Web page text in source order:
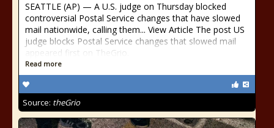
SEATTLE (AP) — A U.S. judge on Thursday blocked
controversial Postal Service changes that have slowed
mail nationwide, calling them... View Article The post US
judge blocks Postal Service changes that slowed mail
appeared first on TheGrio.
Read more
Source: theGrio